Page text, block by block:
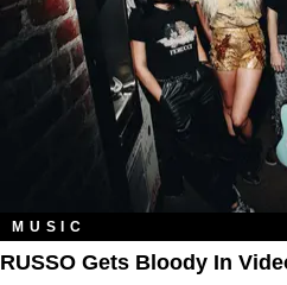
MUSIC
RUSSO Gets Bloody In